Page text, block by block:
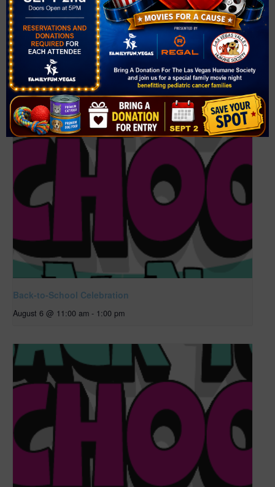
(702) 259-3700
View Venue Website
Related Events
Back-to-School Celebration
August 6 @ 11:00 am - 1:00 pm